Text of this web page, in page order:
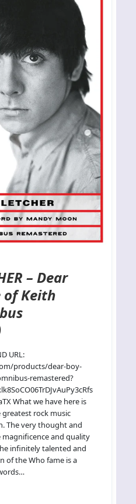
– Dear
of Keith
URL:
products/dear-boy-
remastered?
What we have here is
rock music
The very thought and
and quality
infinitely talented and
of the Who fame is a